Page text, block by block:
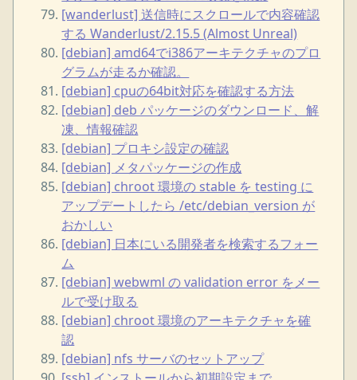
[wanderlust] 送信時にスクロールで内容確認
する Wanderlust/2.15.5 (Almost Unreal)
[debian] amd64でi386アーキテクチャのプロ
グラムが走るか確認。
[debian] cpuの64bit対応を確認する方法
[debian] deb パッケージのダウンロード、解
凍、情報確認
[debian] プロキシ設定の確認
[debian] メタパッケージの作成
[debian] chroot 環境の stable を testing に
アップデートしたら /etc/debian_version が
おかしい
[debian] 日本にいる開発者を検索するフォー
ム
[debian] webwml の validation error をメー
ルで受け取る
[debian] chroot 環境のアーキテクチャを確
認
[debian] nfs サーバのセットアップ